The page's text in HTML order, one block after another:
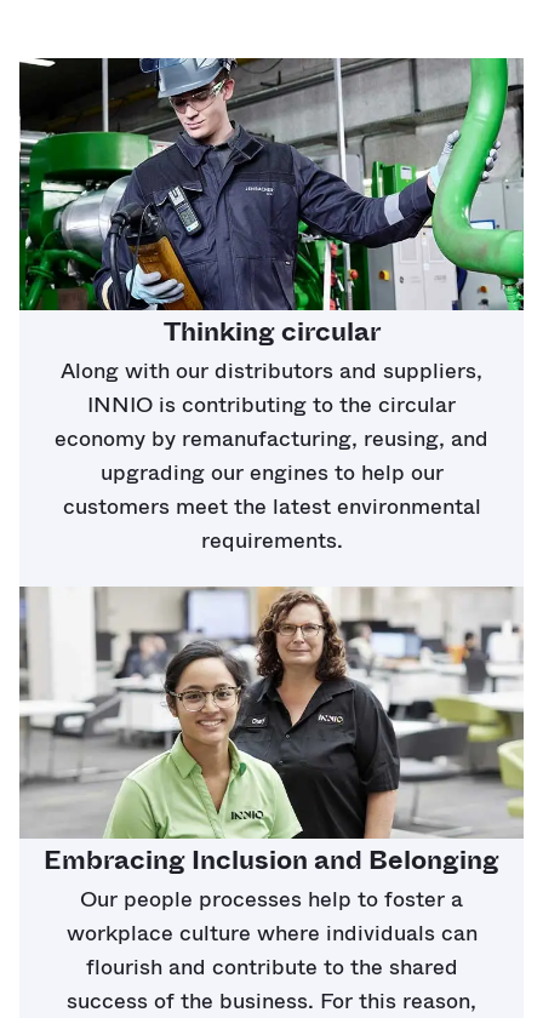
Thinking circular
Along with our distributors and suppliers,
INNIO is contributing to the circular
economy by remanufacturing, reusing, and
upgrading our engines to help our
customers meet the latest environmental
requirements.
Embracing Inclusion and Belonging
Our people processes help to foster a
workplace culture where individuals can
flourish and contribute to the shared
success of the business. For this reason,